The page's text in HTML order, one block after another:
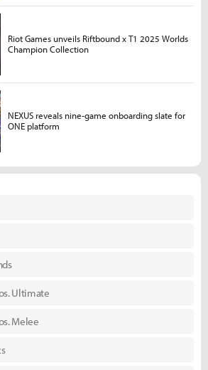
Ultimate
Melee
Riot Games unveils Riftbound x T1 2025 Worlds
Champion Collection
NEXUS reveals nine-game onboarding slate for
ONE platform